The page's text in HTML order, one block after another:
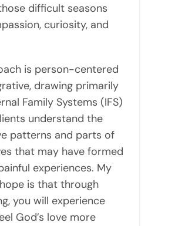
difficult seasons
curiosity, and
is person-centered
drawing primarily
Family Systems (IFS)
understand the
patterns and parts of
that may have formed
experiences. My
is that through
you will experience
God’s love more